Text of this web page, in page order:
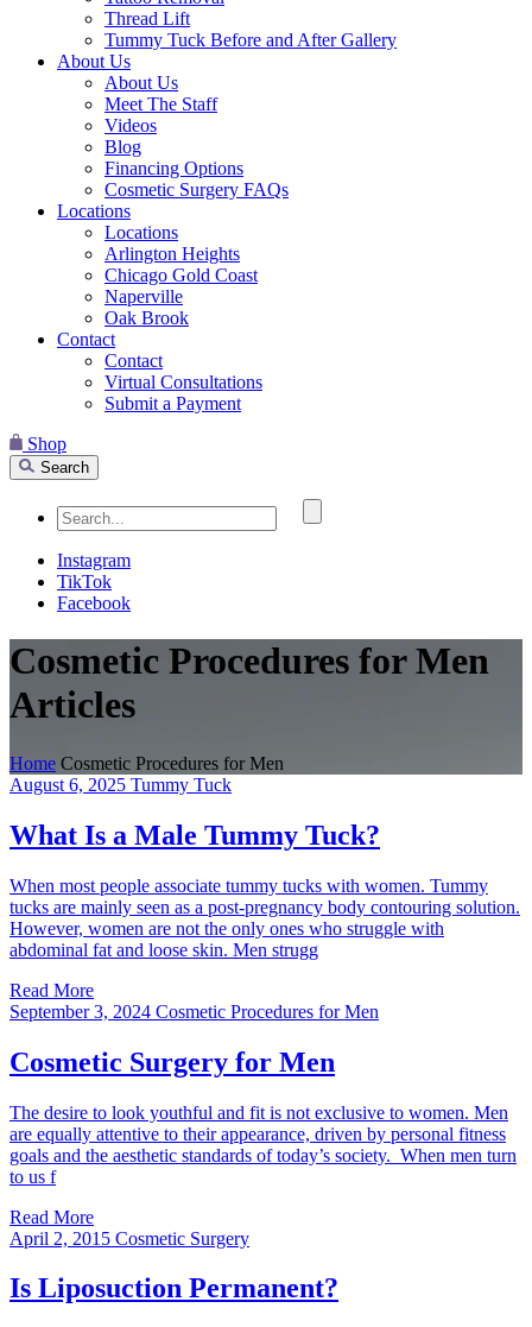
Thread Lift
Tummy Tuck Before and After Gallery
About Us
About Us
Meet The Staff
Videos
Blog
Financing Options
Cosmetic Surgery FAQs
Locations
Locations
Arlington Heights
Chicago Gold Coast
Naperville
Oak Brook
Contact
Contact
Virtual Consultations
Submit a Payment
Shop
Search
Instagram
TikTok
Facebook
Cosmetic Procedures for Men
Articles
Home Cosmetic Procedures for Men
August 6, 2025 Tummy Tuck
What Is a Male Tummy Tuck?
When most people associate tummy tucks with women. Tummy
tucks are mainly seen as a post-pregnancy body contouring solution.
However, women are not the only ones who struggle with
abdominal fat and loose skin. Men strugg
Read More
September 3, 2024 Cosmetic Procedures for Men
Cosmetic Surgery for Men
The desire to look youthful and fit is not exclusive to women. Men
are equally attentive to their appearance, driven by personal fitness
goals and the aesthetic standards of today’s society. When men turn
to us f
Read More
April 2, 2015 Cosmetic Surgery
Is Liposuction Permanent?